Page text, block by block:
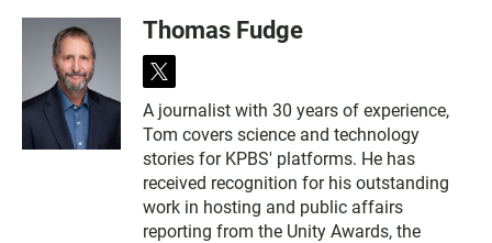
Thomas Fudge
t
w
i
t
t
e
r
A journalist with 30 years of experience,
Tom covers science and technology
stories for KPBS' platforms. He has
received recognition for his outstanding
work in hosting and public affairs
reporting from the Unity Awards, the